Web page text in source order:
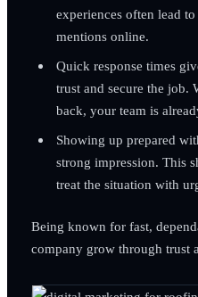
experiences often lead
mentions online.
Quick response times
trust and secure the job.
back, your team is
Showing up prepared
strong impression. This
treat the situation with
Being known for fast,
company grow through trust